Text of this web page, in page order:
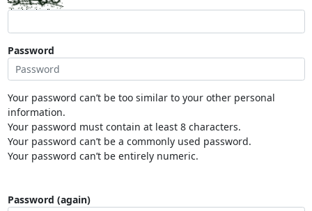
Password
Your password can’t be too similar to your other personal
information.
Your password must contain at least 8 characters.
Your password can’t be a commonly used password.
Your password can’t be entirely numeric.
Password (again)